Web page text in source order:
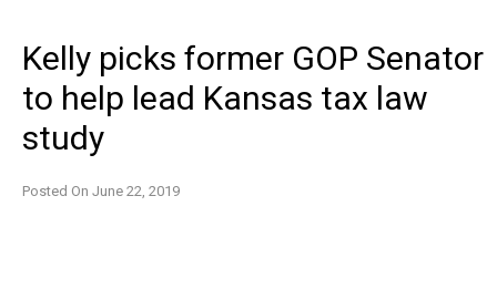
Kelly picks former GOP Senator
to help lead Kansas tax law
study
Posted On June 22, 2019